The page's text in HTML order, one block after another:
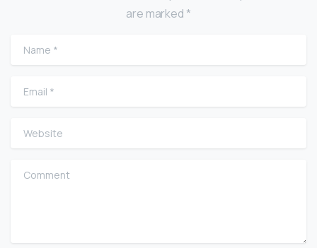
are marked *
Name
Email
Website
Comment